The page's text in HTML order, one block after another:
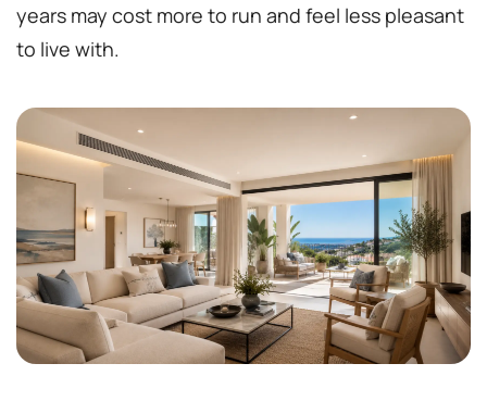
years may cost more to run and feel less pleasant
to live with.